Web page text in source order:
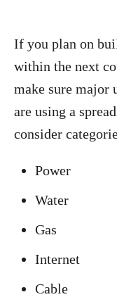
If you plan on
within the next
make sure major
are using a
consider
Power
Water
Gas
Internet
Cable